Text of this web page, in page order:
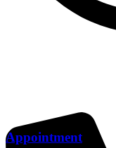
Appointment